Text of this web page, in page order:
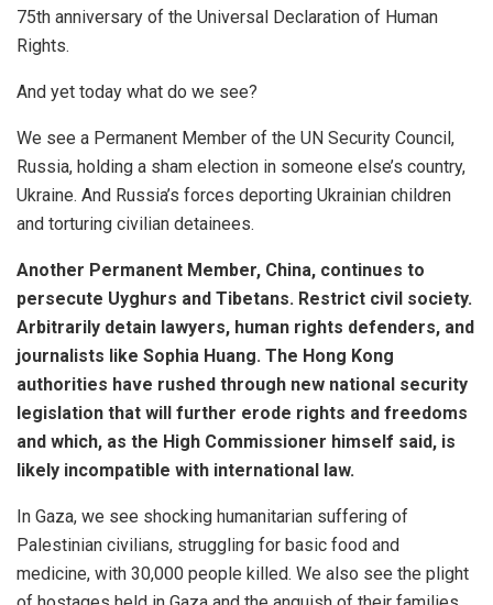
75th anniversary of the Universal Declaration of Human
Rights.
And yet today what do we see?
We see a Permanent Member of the UN Security Council,
Russia, holding a sham election in someone else’s country,
Ukraine. And Russia’s forces deporting Ukrainian children
and torturing civilian detainees.
Another Permanent Member, China, continues to
persecute Uyghurs and Tibetans. Restrict civil society.
Arbitrarily detain lawyers, human rights defenders, and
journalists like Sophia Huang. The Hong Kong
authorities have rushed through new national security
legislation that will further erode rights and freedoms
and which, as the High Commissioner himself said, is
likely incompatible with international law.
In Gaza, we see shocking humanitarian suffering of
Palestinian civilians, struggling for basic food and
medicine, with 30,000 people killed. We also see the plight